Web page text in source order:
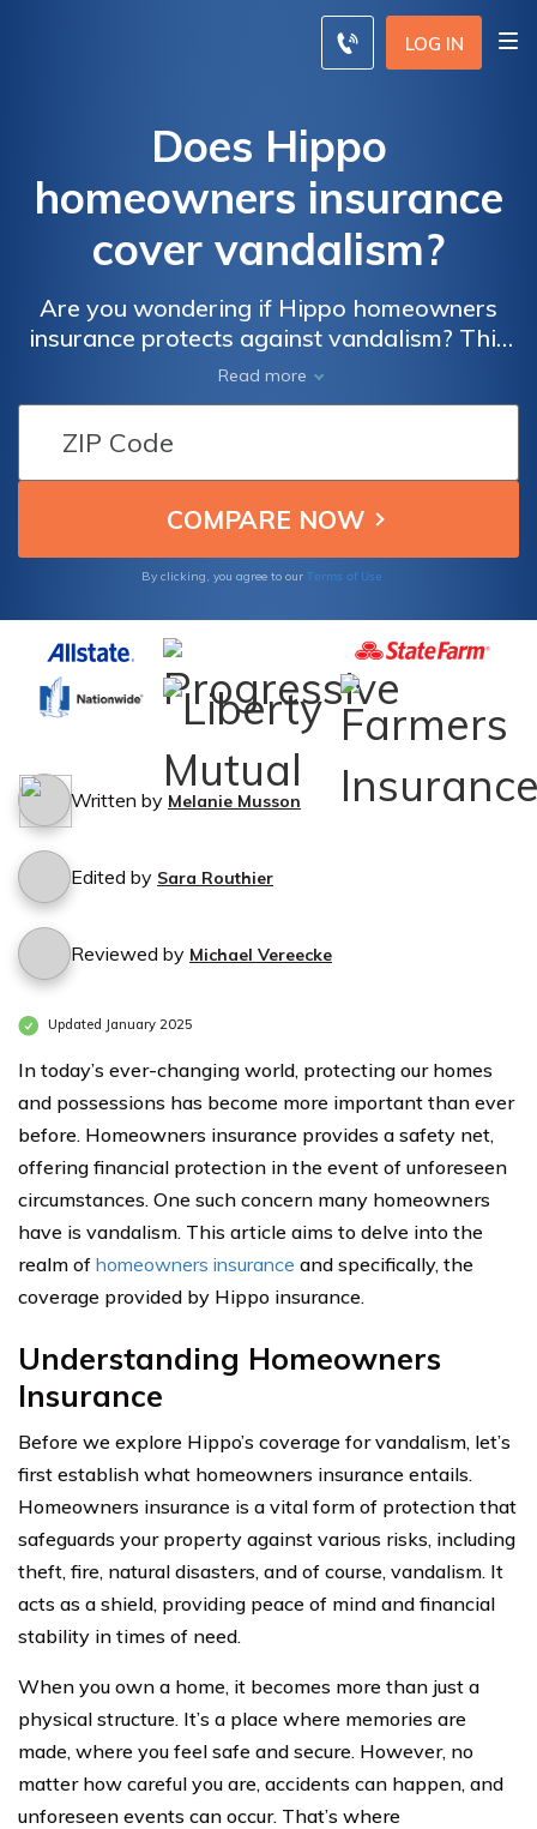
LOG IN
Does Hippo
homeowners insurance
cover vandalism?
Are you wondering if Hippo homeowners
insurance protects against vandalism? This
article explores whether Hippo's coverage
includes damages caused by acts of
vandalism, providing you with the answers
and peace of mind you need.
Read more
By clicking, you agree to our Terms of Use
Written by Melanie Musson
Edited by Sara Routhier
Reviewed by Michael Vereecke
Updated January 2025
In today’s ever-changing world, protecting our homes
and possessions has become more important than ever
before. Homeowners insurance provides a safety net,
offering financial protection in the event of unforeseen
circumstances. One such concern many homeowners
have is vandalism. This article aims to delve into the
realm of homeowners insurance and specifically, the
coverage provided by Hippo insurance.
Understanding Homeowners
Insurance
Before we explore Hippo’s coverage for vandalism, let’s
first establish what homeowners insurance entails.
Homeowners insurance is a vital form of protection that
safeguards your property against various risks, including
theft, fire, natural disasters, and of course, vandalism. It
acts as a shield, providing peace of mind and financial
stability in times of need.
When you own a home, it becomes more than just a
physical structure. It’s a place where memories are
made, where you feel safe and secure. However, no
matter how careful you are, accidents can happen, and
unforeseen events can occur. That’s where